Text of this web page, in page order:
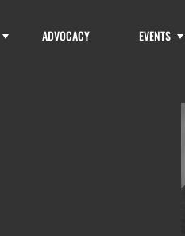
ADVOCACY EVENTS